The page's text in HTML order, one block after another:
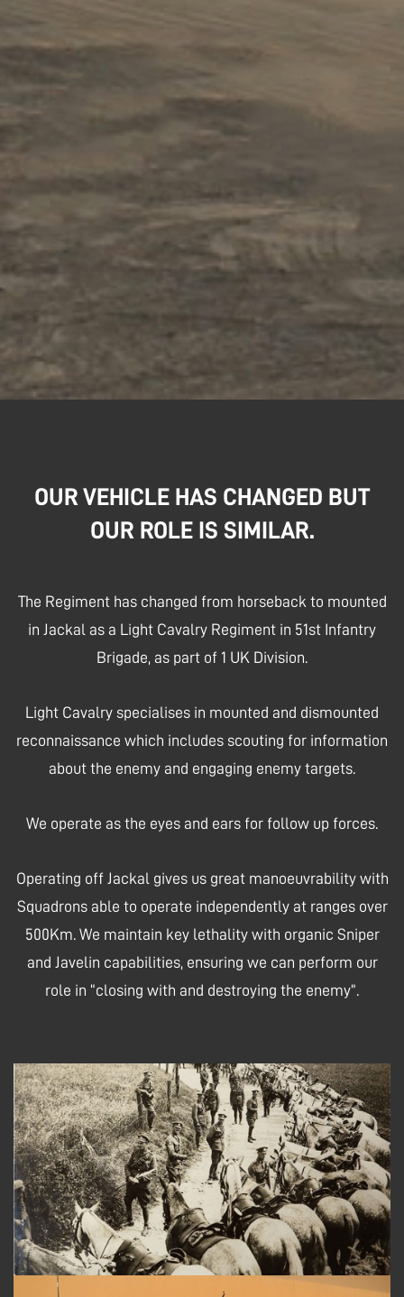
OUR VEHICLE HAS CHANGED BUT
OUR ROLE IS SIMILAR.
The Regiment has changed from horseback to mounted
in Jackal as a Light Cavalry Regiment in 51st Infantry
Brigade, as part of 1 UK Division.
Light Cavalry specialises in mounted and dismounted
reconnaissance which includes scouting for information
about the enemy and engaging enemy targets.
We operate as the eyes and ears for follow up forces.
Operating off Jackal gives us great manoeuvrability with
Squadrons able to operate independently at ranges over
500Km. We maintain key lethality with organic Sniper
and Javelin capabilities, ensuring we can perform our
role in “closing with and destroying the enemy”.